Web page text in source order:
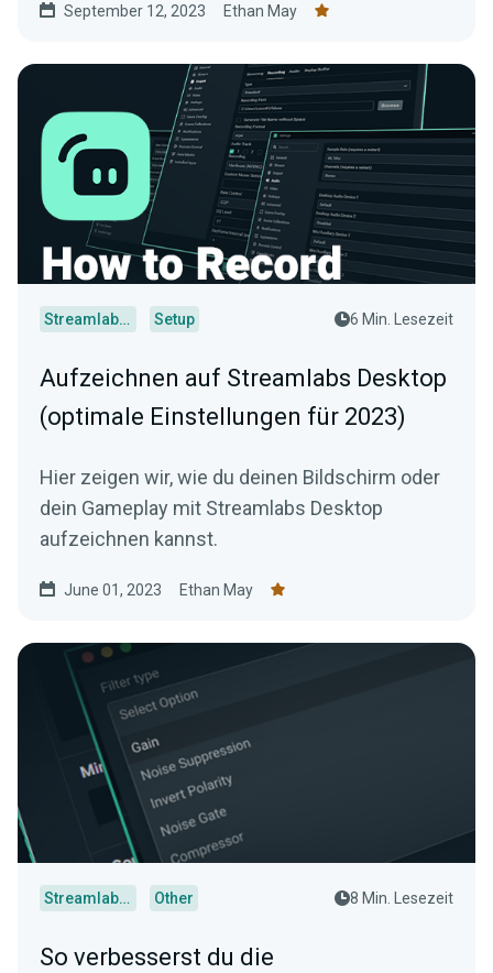
September 12, 2023 Ethan May
Streamlabs Desktop Setup 6 Min. Lesezeit
Aufzeichnen auf Streamlabs Desktop
(optimale Einstellungen für 2023)
Hier zeigen wir, wie du deinen Bildschirm oder
dein Gameplay mit Streamlabs Desktop
aufzeichnen kannst.
June 01, 2023 Ethan May
Streamlabs Desktop Other 8 Min. Lesezeit
So verbesserst du die